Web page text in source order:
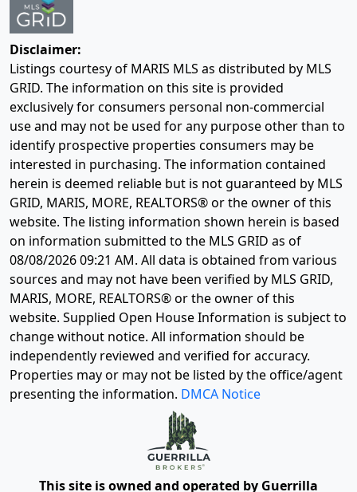
Disclaimer:
Listings courtesy of MARIS MLS as distributed by MLS
GRID. The information on this site is provided
exclusively for consumers personal non-commercial
use and may not be used for any purpose other than to
identify prospective properties consumers may be
interested in purchasing. The information contained
herein is deemed reliable but is not guaranteed by MLS
GRID, MARIS, MORE, REALTORS® or the owner of this
website. The listing information shown herein is based
on information submitted to the MLS GRID as of
08/08/2026 09:21 AM. All data is obtained from various
sources and may not have been verified by MLS GRID,
MARIS, MORE, REALTORS® or the owner of this
website. Supplied Open House Information is subject to
change without notice. All information should be
independently reviewed and verified for accuracy.
Properties may or may not be listed by the office/agent
presenting the information. DMCA Notice
This site is owned and operated by Guerrilla